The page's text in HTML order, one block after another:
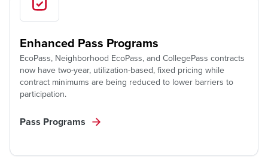
Enhanced Pass Programs
EcoPass, Neighborhood EcoPass, and CollegePass contracts
now have two-year, utilization-based, fixed pricing while
contract minimums are being reduced to lower barriers to
participation.
Pass Programs